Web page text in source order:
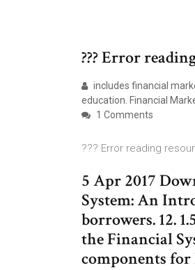
??? Error
includes financial
education. Financial
1 Comments
??? Error reading
5 Apr 2017
System: An
borrowers. 12.
the Financial
components for